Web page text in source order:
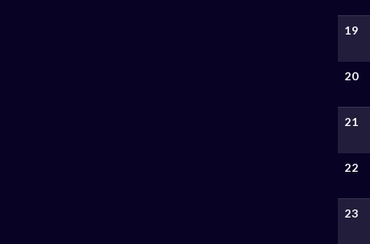
19
20
21
22
23